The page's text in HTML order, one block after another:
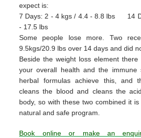
expect is:
7 Days: 2 - 4 kgs / 4.4 - 8.8 lbs 14
- 17.5 lbs
Some people lose more. Two
9.5kgs/20.9 lbs over 14 days and did
Beside the weight loss element
your overall health and the immune
herbal formulas achieve this, and
cleans the blood and cleans the
body, so with these two combined it
natural and safe program.
Book online or make an